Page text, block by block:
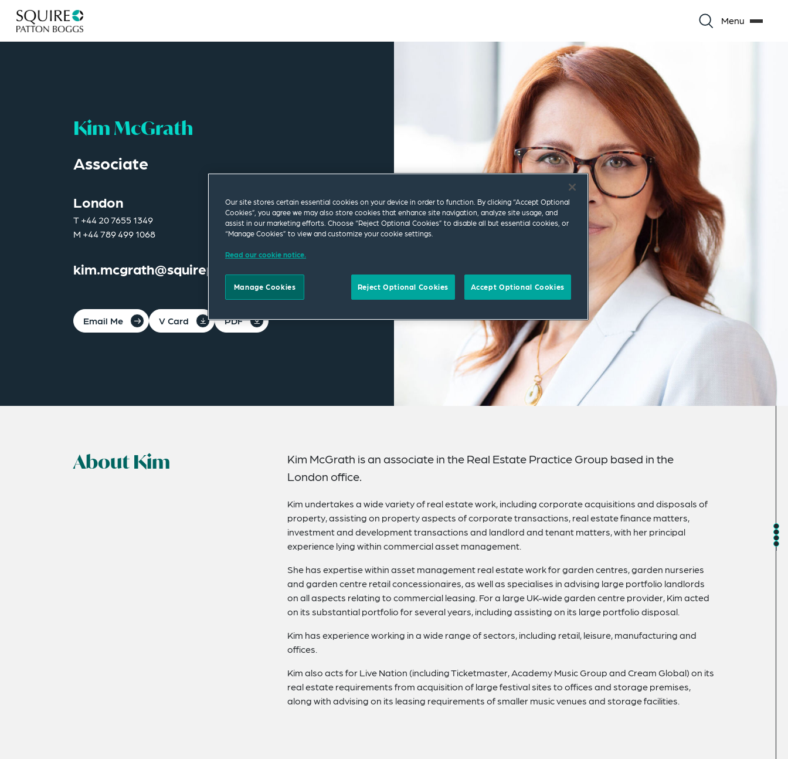
Menu
Kim McGrath
Associate
London
T+44 20 7655 1349
M +44 789 499 1068
kim.mcgrath@squirepb.com
Email Me V Card PDF
About Kim
Kim McGrath is an associate in the Real Estate Practice Group based in the
London office.
Kim undertakes a wide variety of real estate work, including corporate acquisitions and disposals of
property, assisting on property aspects of corporate transactions, real estate finance matters,
investment and development transactions and landlord and tenant matters, with her principal
experience lying within commercial asset management.
She has expertise within asset management real estate work for garden centres, garden nurseries
and garden centre retail concessionaires, as well as specialises in advising large portfolio landlords
on all aspects relating to commercial leasing. For a large UK-wide garden centre provider, Kim acted
on its substantial portfolio for several years, including assisting on its large portfolio disposal.
Kim has experience working in a wide range of sectors, including retail, leisure, manufacturing and
offices.
Kim also acts for Live Nation (including Ticketmaster, Academy Music Group and Cream Global) on its
real estate requirements from acquisition of large festival sites to offices and storage premises,
along with advising on its leasing requirements of smaller music venues and storage facilities.
Our site stores certain essential cookies on your device in order to function. By clicking “Accept Optional
Cookies”, you agree we may also store cookies that enhance site navigation, analyze site usage, and
assist in our marketing efforts. Choose “Reject Optional Cookies” to disable all but essential cookies, or
“Manage Cookies” to view and customize your cookie settings.
Read our cookie notice.
Manage Cookies Reject Optional Cookies Accept Optional Cookies